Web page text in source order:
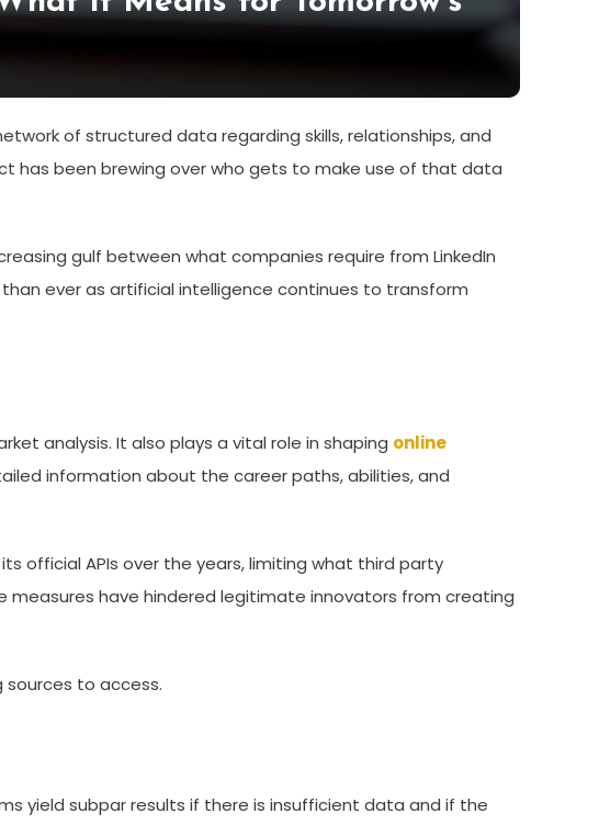
of structured data regarding skills, relationships, and
has been brewing over who gets to make use of that data
gulf between what companies require from LinkedIn
ever as artificial intelligence continues to transform
analysis. It also plays a vital role in shaping online
information about the career paths, abilities, and
official APIs over the years, limiting what third party
measures have hindered legitimate innovators from creating
to access.
yield subpar results if there is insufficient data and if the